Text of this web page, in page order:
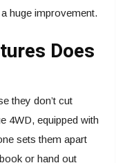
huge improvement.
Does
they don’t cut
4WD, equipped with
sets them apart
or hand out